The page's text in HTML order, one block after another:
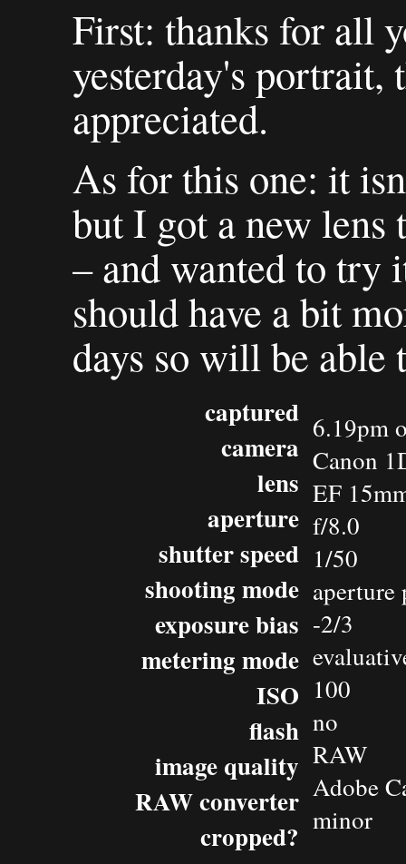
First: thanks for all
yesterday's portrait,
appreciated.
As for this one: it
but I got a new lens
– and wanted to
should have a bit
days so will be able
captured
camera
lens
aperture
shutter speed
shooting mode
exposure bias
metering mode
ISO
flash
image quality
RAW converter
cropped?
6.19pm
Canon
EF
f/8.0
1/50
-2/3
100
no
RAW
Adobe
minor